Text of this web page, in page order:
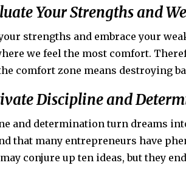
Your Strengths and
strengths and embrace your
we feel the most comfort.
comfort zone means destroying
Discipline and
and determination turn dreams
that many entrepreneurs have
conjure up ten ideas, but they